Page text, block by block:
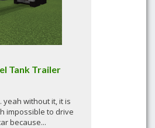
Tank Trailer
yeah without it, it is
impossible to drive
because...